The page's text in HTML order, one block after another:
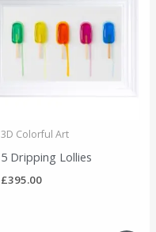
3D Colorful Art
5 Dripping Lollies
£395.00